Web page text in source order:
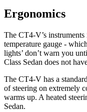
Ergonomics
The CT4-V’s instruments
temperature gauge -
lights’ don’t warn you
Class Sedan does not
The CT4-V has a
of steering on extremely
warms up. A heated
Sedan.